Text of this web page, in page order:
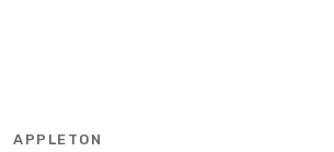
APPLETON